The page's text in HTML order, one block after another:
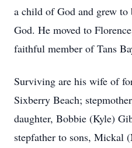
a child of God and grew to
God. He moved to
faithful member of Tans
Surviving are his wife of
Sixberry Beach;
daughter, Bobbie (Kyle)
stepfather to sons, Mickal